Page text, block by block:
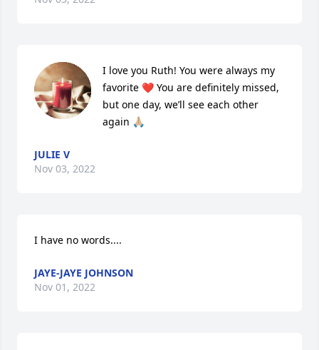
I love you Ruth! You were always my
favorite ❤️ You are definitely missed,
but one day, we’ll see each other
again 🙏🏼
JULIE V
Nov 03, 2022
I have no words....
JAYE-JAYE JOHNSON
Nov 01, 2022